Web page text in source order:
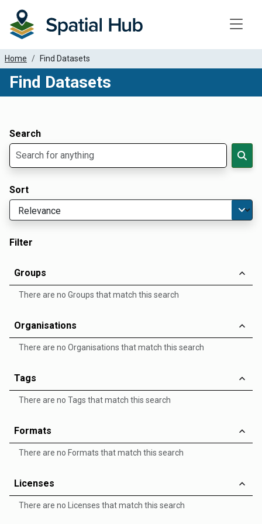
Home Find Datasets
Find Datasets
Search
Sort
Filter
Groups
There are no Groups that match this search
Organisations
There are no Organisations that match this search
Tags
There are no Tags that match this search
Formats
There are no Formats that match this search
Licenses
There are no Licenses that match this search